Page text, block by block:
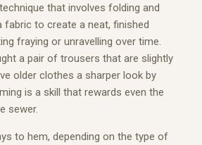
that involves folding and
fabric to create a neat, finished
fraying or unravelling over time.
a pair of trousers that are slightly
older clothes a sharper look by
is a skill that rewards even the
sewer.
to hem, depending on the type of